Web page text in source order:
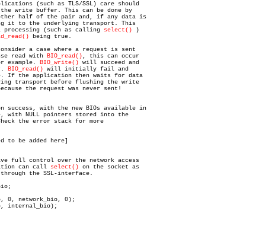
(such as TLS/SSL) care should
write buffer. This can be done by
half of the pair and, if any data is
it to the underlying transport. This
processing (such as calling
select() )
being true.
a case where a request is sent
read with BIO_read() , this can occur
example.
BIO_write() will succeed and
BIO_read() will initially fail and
If the application then waits for data
transport before flushing the write
the request was never sent!
success, with the new BIOs available in
with NULL pointers stored into the
the error stack for more
to be added here]
full control over the network access
can call
select() on the socket as
the SSL-interface.